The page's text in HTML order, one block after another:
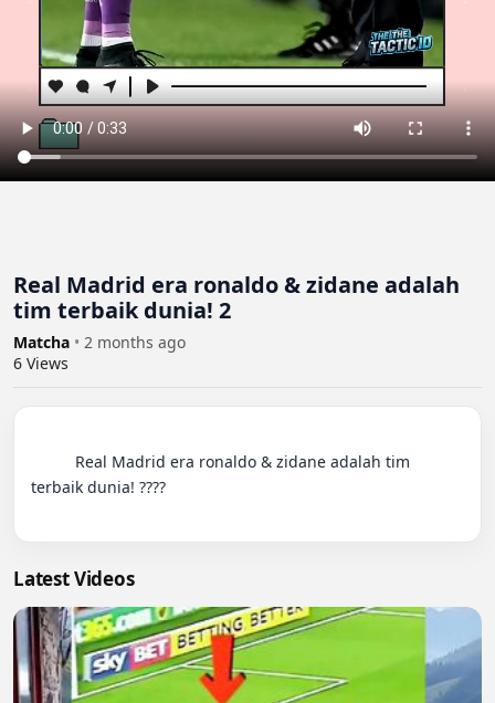
Real Madrid era ronaldo & zidane adalah
tim terbaik dunia! 2
Matcha • 2 months ago
6 Views
terbaik dunia! ????
Latest Videos